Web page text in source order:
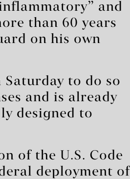
and
than 60 years
on his own
Saturday to do so
and is already
designed to
of the U.S. Code
deployment of